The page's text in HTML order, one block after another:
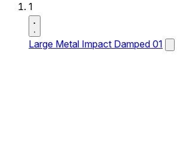
1
Large Metal Impact Damped 01